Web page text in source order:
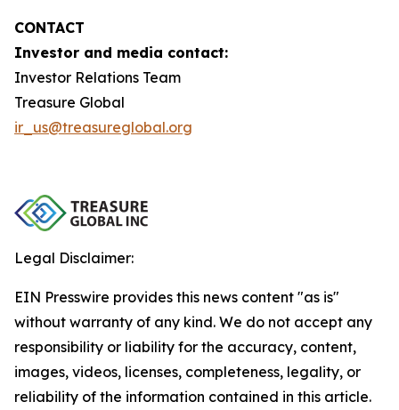
CONTACT
Investor and media contact:
Investor Relations Team
Treasure Global
ir_us@treasureglobal.org
Legal Disclaimer:
EIN Presswire provides this news content "as is"
without warranty of any kind. We do not accept any
responsibility or liability for the accuracy, content,
images, videos, licenses, completeness, legality, or
reliability of the information contained in this article.